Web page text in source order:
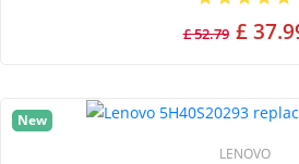
£ 52.79 £
New
LENOVO